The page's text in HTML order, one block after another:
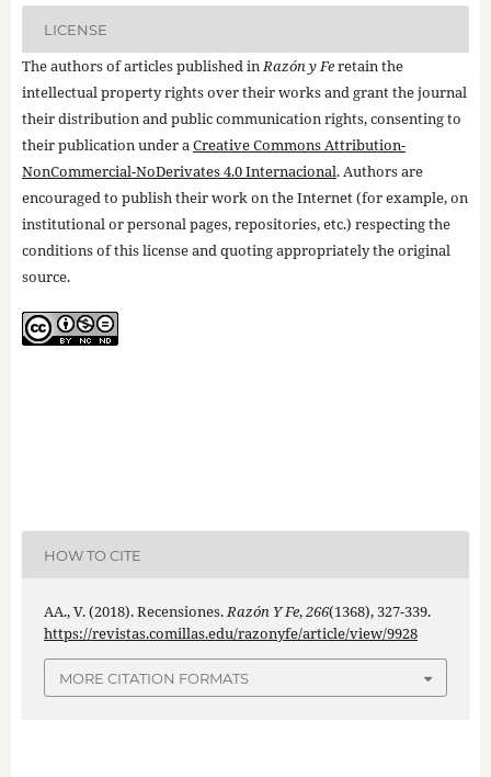
LICENSE
The authors of articles published inRazón y Feretain the
intellectual property rights over their works and grant the journal
their distribution and public communication rights, consenting to
their publication under aCreative Commons Attribution-
NonCommercial-NoDerivates 4.0 Internacional. Authors are
encouraged to publish their work on the Internet (for example, on
institutional or personal pages, repositories, etc.) respecting the
conditions of this license and quoting appropriately the original
source.
HOW TO CITE
AA., V. (2018). Recensiones.Razón Y Fe,266(1368), 327-339.
https://revistas.comillas.edu/razonyfe/article/view/9928
MORE CITATION FORMATS